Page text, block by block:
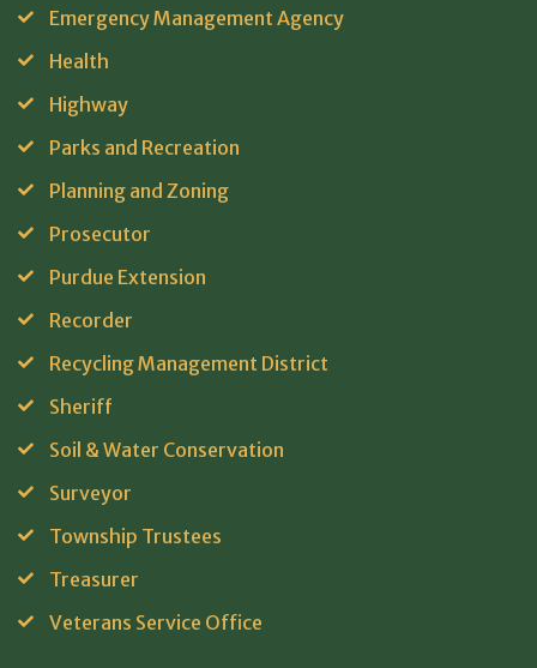
Emergency Management Agency
Health
Highway
Parks and Recreation
Planning and Zoning
Prosecutor
Purdue Extension
Recorder
Recycling Management District
Sheriff
Soil & Water Conservation
Surveyor
Township Trustees
Treasurer
Veterans Service Office